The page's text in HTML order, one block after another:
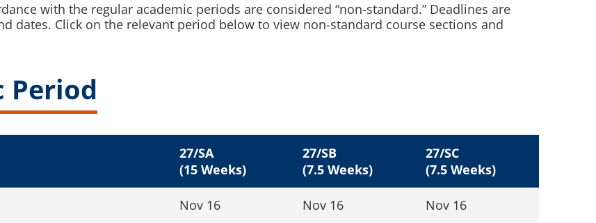
with the regular academic periods are considered “non-standard.” Deadlines are
dates. Click on the relevant period below to view non-standard course sections and
Period
27/SA
(15 Weeks)
27/SB
(7.5 Weeks)
27/SC
(7.5 Weeks)
Nov 16 Nov 16 Nov 16